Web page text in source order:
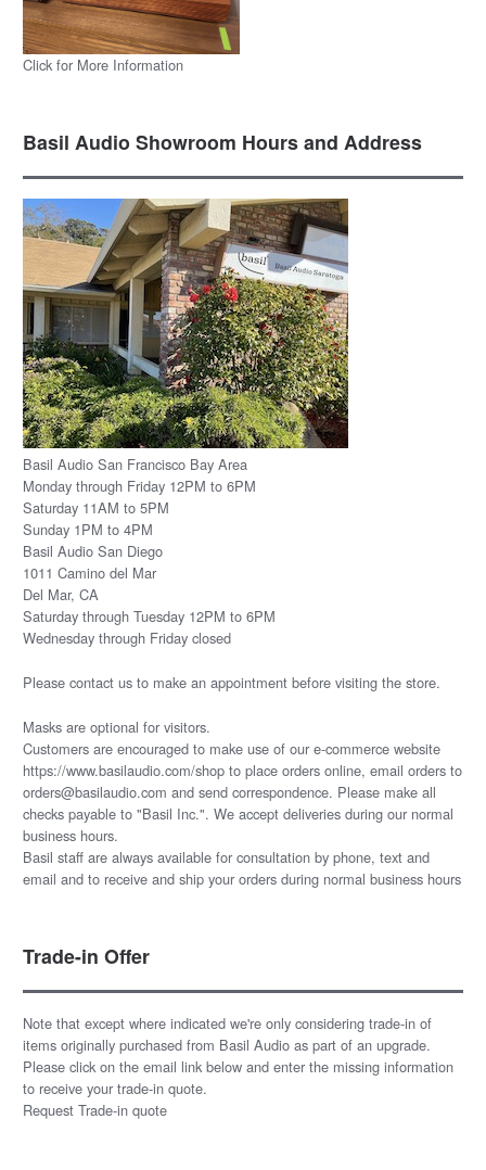
Click for More Information
Basil Audio Showroom Hours and Address
Basil Audio San Francisco Bay Area
Monday through Friday 12PM to 6PM
Saturday 11AM to 5PM
Sunday 1PM to 4PM
Basil Audio San Diego
1011 Camino del Mar
Del Mar, CA
Saturday through Tuesday 12PM to 6PM
Wednesday through Friday closed
Please contact usto make an appointment before visiting the store.
Masks are optional for visitors.
Customers are encouraged to make use of our e-commerce website
https://www.basilaudio.com/shop to place orders online, email orders to
orders@basilaudio.com and send correspondence. Please make all
checks payable to "Basil Inc.". We accept deliveries during our normal
business hours.
Basil staff are always available for consultation by phone, text and
email and to receive and ship your orders during normal business hours
Trade-in Offer
Note that except where indicated we're only considering trade-in of
items originally purchased from Basil Audio as part of an upgrade.
Please click on the email link below and enter the missing information
to receive your trade-in quote.
Request Trade-in quote